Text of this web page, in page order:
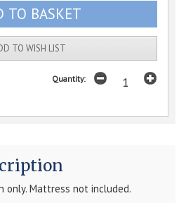
TO WISH LIST
Quantity:
only. Mattress not included.